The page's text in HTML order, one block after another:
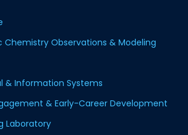
Chemistry Observations & Modeling
& Information Systems
& Early-Career Development
Laboratory